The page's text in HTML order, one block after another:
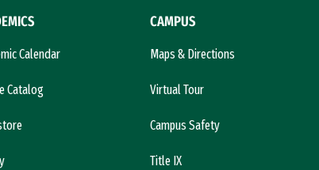
Calendar
Catalog
CAMPUS
Maps & Directions
Virtual Tour
Campus Safety
Title IX